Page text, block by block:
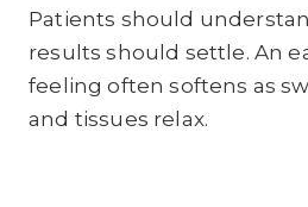
Patients should
results should settle. An
feeling often softens as
and tissues relax.